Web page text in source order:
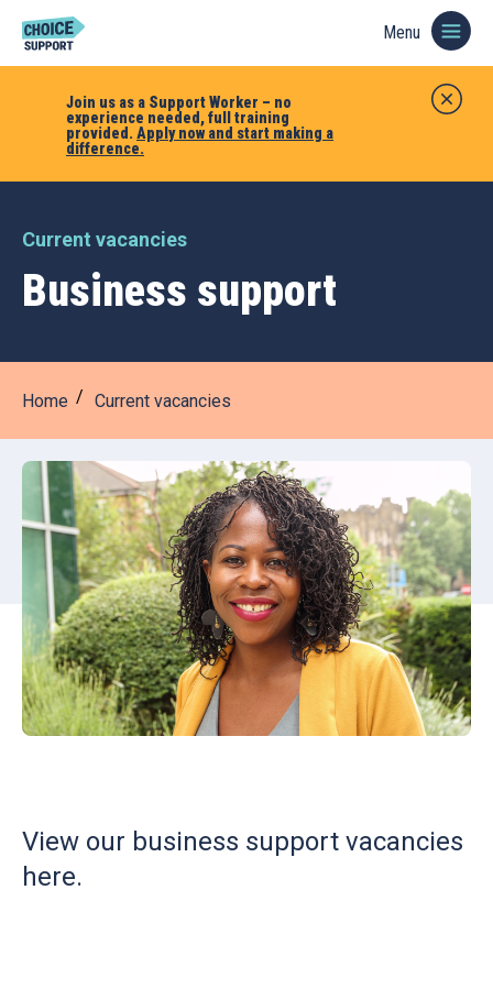
Join us as a Support Worker – no
experience needed, full training
provided. Apply now and start making a
difference.
Menu
Current vacancies
Business support
Home Current vacancies
View our business support vacancies
here.